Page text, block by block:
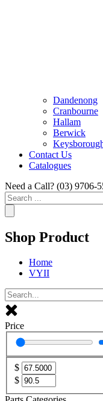
Dandenong
Cranbourne
Hallam
Berwick
Contact Us
Catalogues
Need a Call? (03) 9706-
Search
...
Shop Product
Home
VYII
Price
$
$